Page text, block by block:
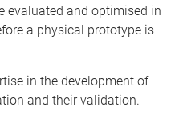
evaluated and optimised in
a physical prototype is
in the development of
and their validation.